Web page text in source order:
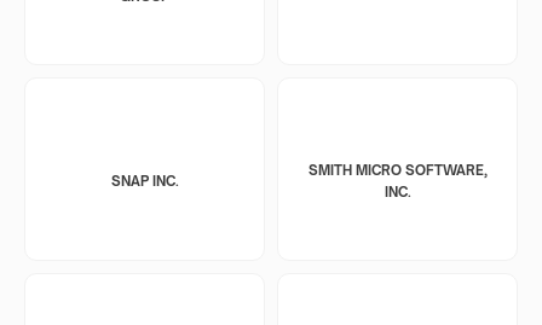
SNAP INC.
SMITH MICRO SOFTWARE,
INC.